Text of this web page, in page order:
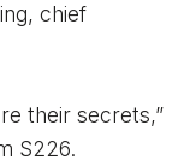
, chief
their secrets,”
S226.